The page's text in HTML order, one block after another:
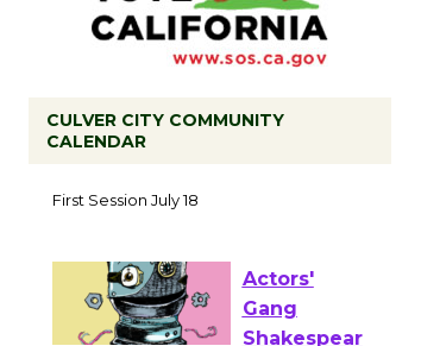
CULVER CITY COMMUNITY
CALENDAR
to Launch at Senior Center
First Session July 18